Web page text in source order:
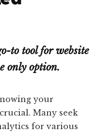
to tool for website
only option.
your
Many seek
for various